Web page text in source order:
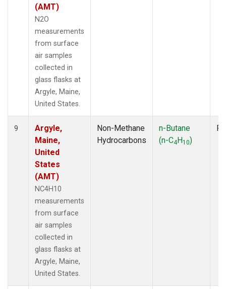
(AMT)
N2O
measurements
from surface
air samples
collected in
glass flasks at
Argyle, Maine,
United States.
9
Argyle,
Maine,
United
States
(AMT)
NC4H10
measurements
from surface
air samples
collected in
glass flasks at
Argyle, Maine,
United States.
Non-Methane
Hydrocarbons
n-Butane
(n-C4H10)